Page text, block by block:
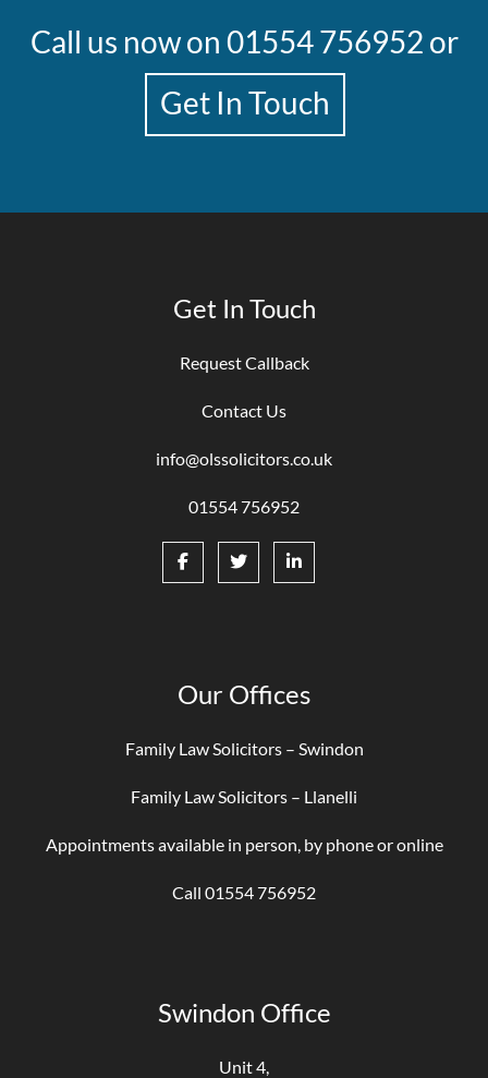
Call us now on 01554 756952 or
Get In Touch
Get In Touch
Request Callback
Contact Us
info@olssolicitors.co.uk
01554 756952
Our Offices
Family Law Solicitors – Swindon
Family Law Solicitors – Llanelli
Appointments available in person, by phone or online
Call 01554 756952
Swindon Office
Unit 4,